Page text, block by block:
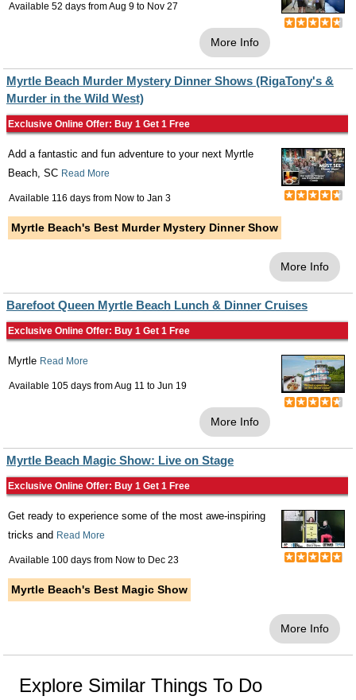
Available 52 days fromAug 9 to Nov 27
More Info
Myrtle Beach Murder Mystery Dinner Shows (RigaTony's &
Murder in the Wild West)
Exclusive Online Offer: Buy 1 Get 1 Free
Add a fantastic and fun adventure to your next Myrtle
Beach, SC Read More
Available 116 days from Now to Jan 3
Myrtle Beach's Best Murder Mystery Dinner Show
More Info
Barefoot Queen Myrtle Beach Lunch & Dinner Cruises
Exclusive Online Offer: Buy 1 Get 1 Free
Myrtle Read More
Available 105 days fromAug 11 to Jun 19
More Info
Myrtle Beach Magic Show: Live on Stage
Exclusive Online Offer: Buy 1 Get 1 Free
Get ready to experience some of the most awe-inspiring
tricks and Read More
Available 100 days from Now to Dec 23
Myrtle Beach's Best Magic Show
More Info
Explore Similar Things To Do